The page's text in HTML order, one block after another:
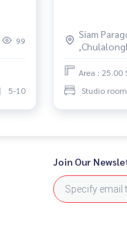
99
5-10
Siam
Area : 25.00
Studio room
Join Our